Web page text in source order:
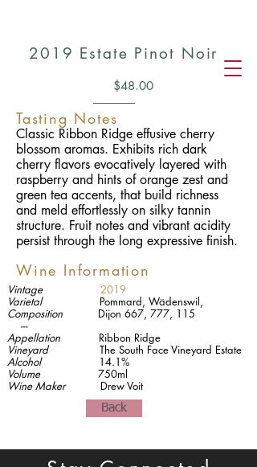
2019
Estate Pinot Noir
$48.00
Tasting Notes
Classic Ribbon Ridge effusive cherry
blossom aromas. Exhibits rich dark
cherry flavors evocatively layered with
raspberry and hints of orange zest and
green tea accents, that build richness
and meld effortlessly on silky tannin
structure. Fruit notes and vibrant acidity
persist through the long expressive finish.
Wine Information
Vintage 2019
Varietal Pommard, Wädenswil,
Composition Dijon 667, 777, 115
---
Appellation Ribbon Ridge
Vineyard The South Face Vineyard Estate
Alcohol
14.1%
Volume750ml
Wine MakerDrew Voit
Back